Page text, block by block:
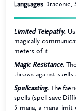
Languages Draconic,
Limited Telepathy.
magically
meters of it.
Magic Resistance.
throws against spells
Spellcasting. The
spells (spell save
5 mana, a mana limit